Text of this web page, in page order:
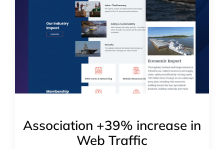
Association +39% increase in
Web Traffic